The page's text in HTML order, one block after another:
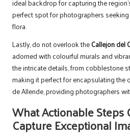
ideal backdrop for capturing the
perfect spot for photographers
flora.
Lastly, do not overlook theCallejon del
adorned with colourful murals and
the intricate details, from cobblestone
making it perfect for encapsulating the
de Allende, providing photographers
What Actionable Steps
Capture Exceptional